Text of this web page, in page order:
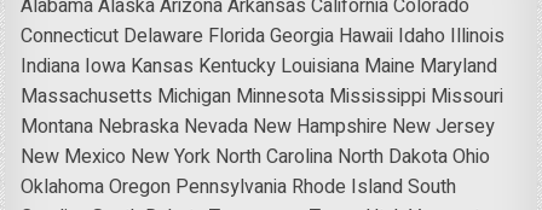
Connecticut Delaware FloridaGeorgia Hawaii Idaho Illinois
Indiana Iowa Kansas Kentucky Louisiana Maine Maryland
Massachusetts Michigan Minnesota Mississippi Missouri
Montana Nebraska Nevada New Hampshire New Jersey
New Mexico New York North Carolina North DakotaOhio
OklahomaOregon Pennsylvania Rhode IslandSouth